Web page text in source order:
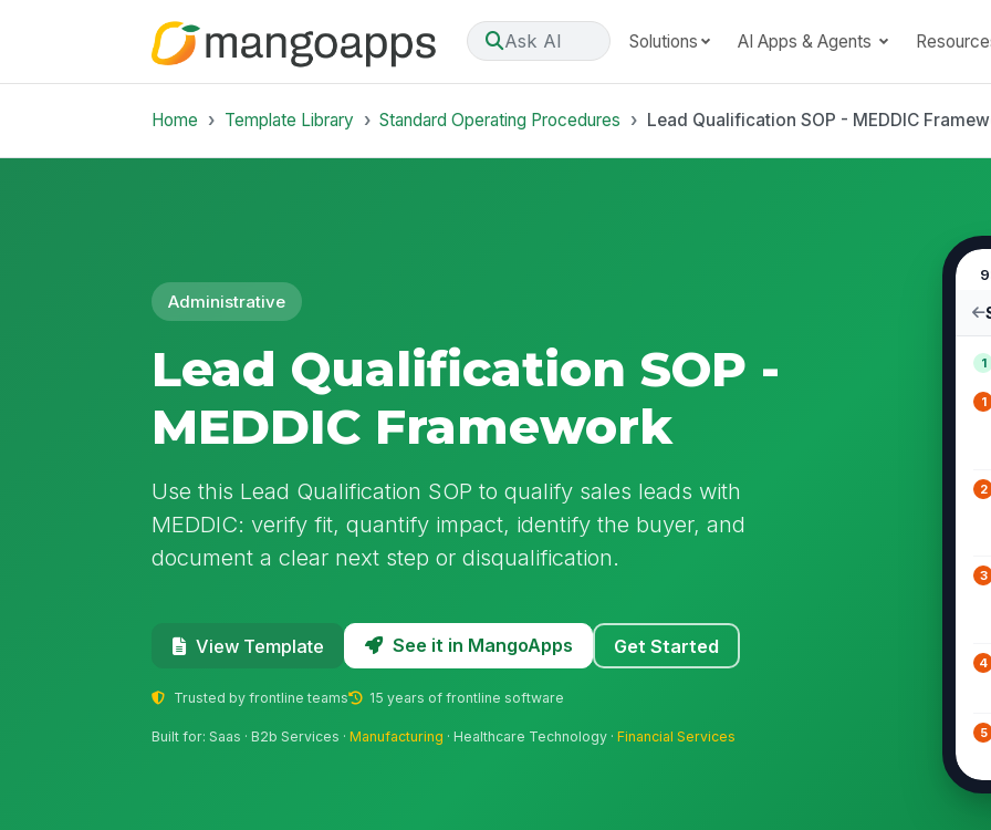
Ask AI Solutions AI Apps & Agents
Home Template Library Standard Operating Procedures Lead Qualification SOP - MEDDIC
Administrative
Lead Qualification SOP -
MEDDIC Framework
Use this Lead Qualification SOP to qualify sales leads with
MEDDIC: verify fit, quantify impact, identify the buyer, and
document a clear next step or disqualification.
View Template See it in MangoApps Get Started
Trusted by frontline teams 15 years of frontline software
Built for: Saas · B2b Services ·Manufacturing · Healthcare Technology ·Financial Services
1
1
2
3
4
5